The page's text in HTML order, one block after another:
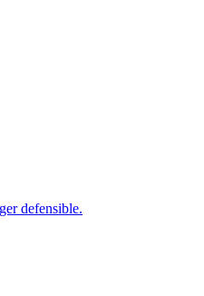
defensible.